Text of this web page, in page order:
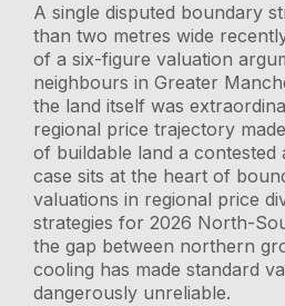
A single disputed boundary
than two metres wide
of a six-figure valuation
neighbours in Greater
the land itself was
regional price trajectory
of buildable land a contested
case sits at the heart of
valuations in regional price
strategies for 2026 North-
the gap between northern
cooling has made standard
dangerously unreliable.